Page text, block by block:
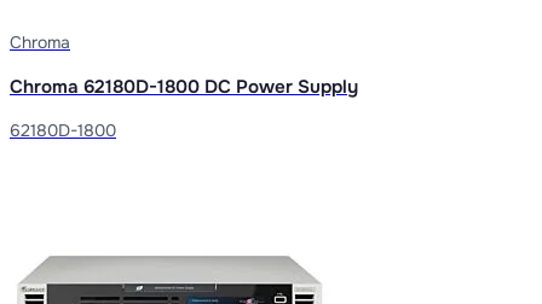
Chroma
Chroma 62180D-1800 DC Power Supply
62180D-1800